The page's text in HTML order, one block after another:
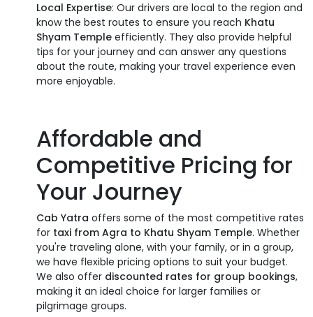
Local Expertise: Our drivers are local to the region and
know the best routes to ensure you reach Khatu
Shyam Temple efficiently. They also provide helpful
tips for your journey and can answer any questions
about the route, making your travel experience even
more enjoyable.
Affordable and
Competitive Pricing for
Your Journey
Cab Yatra offers some of the most competitive rates
for taxi from Agra to Khatu Shyam Temple. Whether
you're traveling alone, with your family, or in a group,
we have flexible pricing options to suit your budget.
We also offer discounted rates for group bookings,
making it an ideal choice for larger families or
pilgrimage groups.